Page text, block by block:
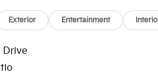
Exterior Entertainment
Drive